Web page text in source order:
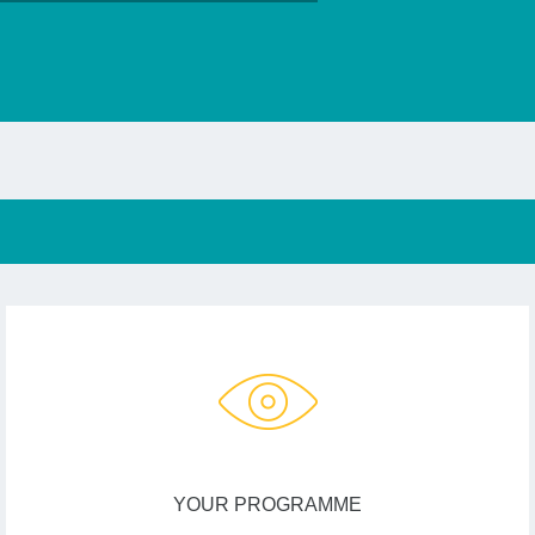
YOUR PROGRAMME